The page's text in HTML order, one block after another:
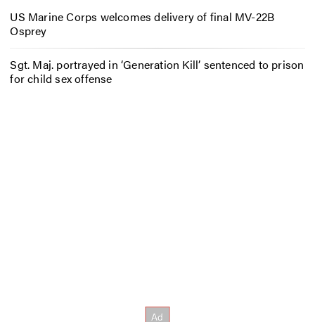
US Marine Corps welcomes delivery of final MV-22B
Osprey
Sgt. Maj. portrayed in ‘Generation Kill’ sentenced to prison
for child sex offense